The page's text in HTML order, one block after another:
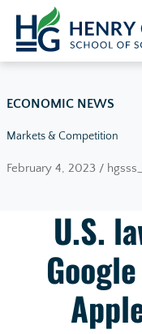
Skip to content
ECONOMIC NEWS
Markets & Competition
February 4, 2023 /
U.S.